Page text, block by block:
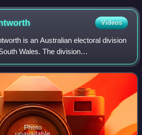
Videos
is an Australian electoral division
Wales. The division
east of Sydney CBD, mostly
councils in Sydney
Photo
unavailable